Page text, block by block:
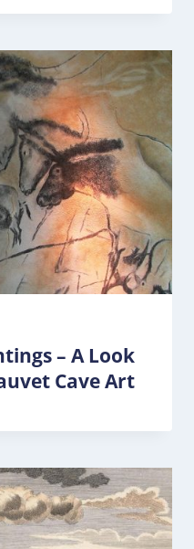
– A Look
Cave Art